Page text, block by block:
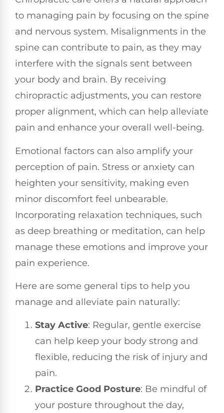
to managing pain by focusing on the spine
and nervous system. Misalignments in the
spine can contribute to pain, as they may
interfere with the signals sent between
your body and brain. By receiving
chiropractic adjustments, you can restore
proper alignment, which can help alleviate
pain and enhance your overall well-being.
Emotional factors can also amplify your
perception of pain. Stress or anxiety can
heighten your sensitivity, making even
minor discomfort feel unbearable.
Incorporating relaxation techniques, such
as deep breathing or meditation, can help
manage these emotions and improve your
pain experience.
Here are some general tips to help you
manage and alleviate pain naturally:
Stay Active: Regular, gentle exercise
can help keep your body strong and
flexible, reducing the risk of injury and
pain.
Practice Good Posture: Be mindful of
your posture throughout the day,